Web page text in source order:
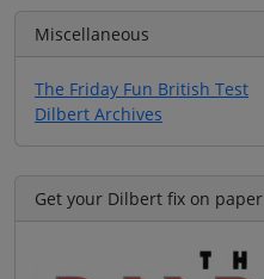
Miscellaneous
The Friday Fun British Test
Dilbert Archives
Get your Dilbert fix on paper